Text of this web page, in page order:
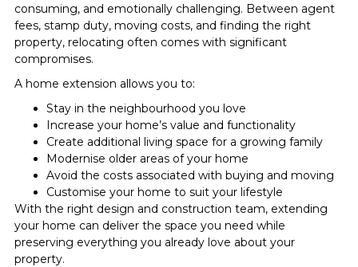
consuming, and emotionally challenging. Between agent
fees, stamp duty, moving costs, and finding the right
property, relocating often comes with significant
compromises.
A home extension allows you to:
Stay in the neighbourhood you love
Increase your home’s value and functionality
Create additional living space for a growing family
Modernise older areas of your home
Avoid the costs associated with buying and moving
Customise your home to suit your lifestyle
With the right design and construction team, extending
your home can deliver the space you need while
preserving everything you already love about your
property.